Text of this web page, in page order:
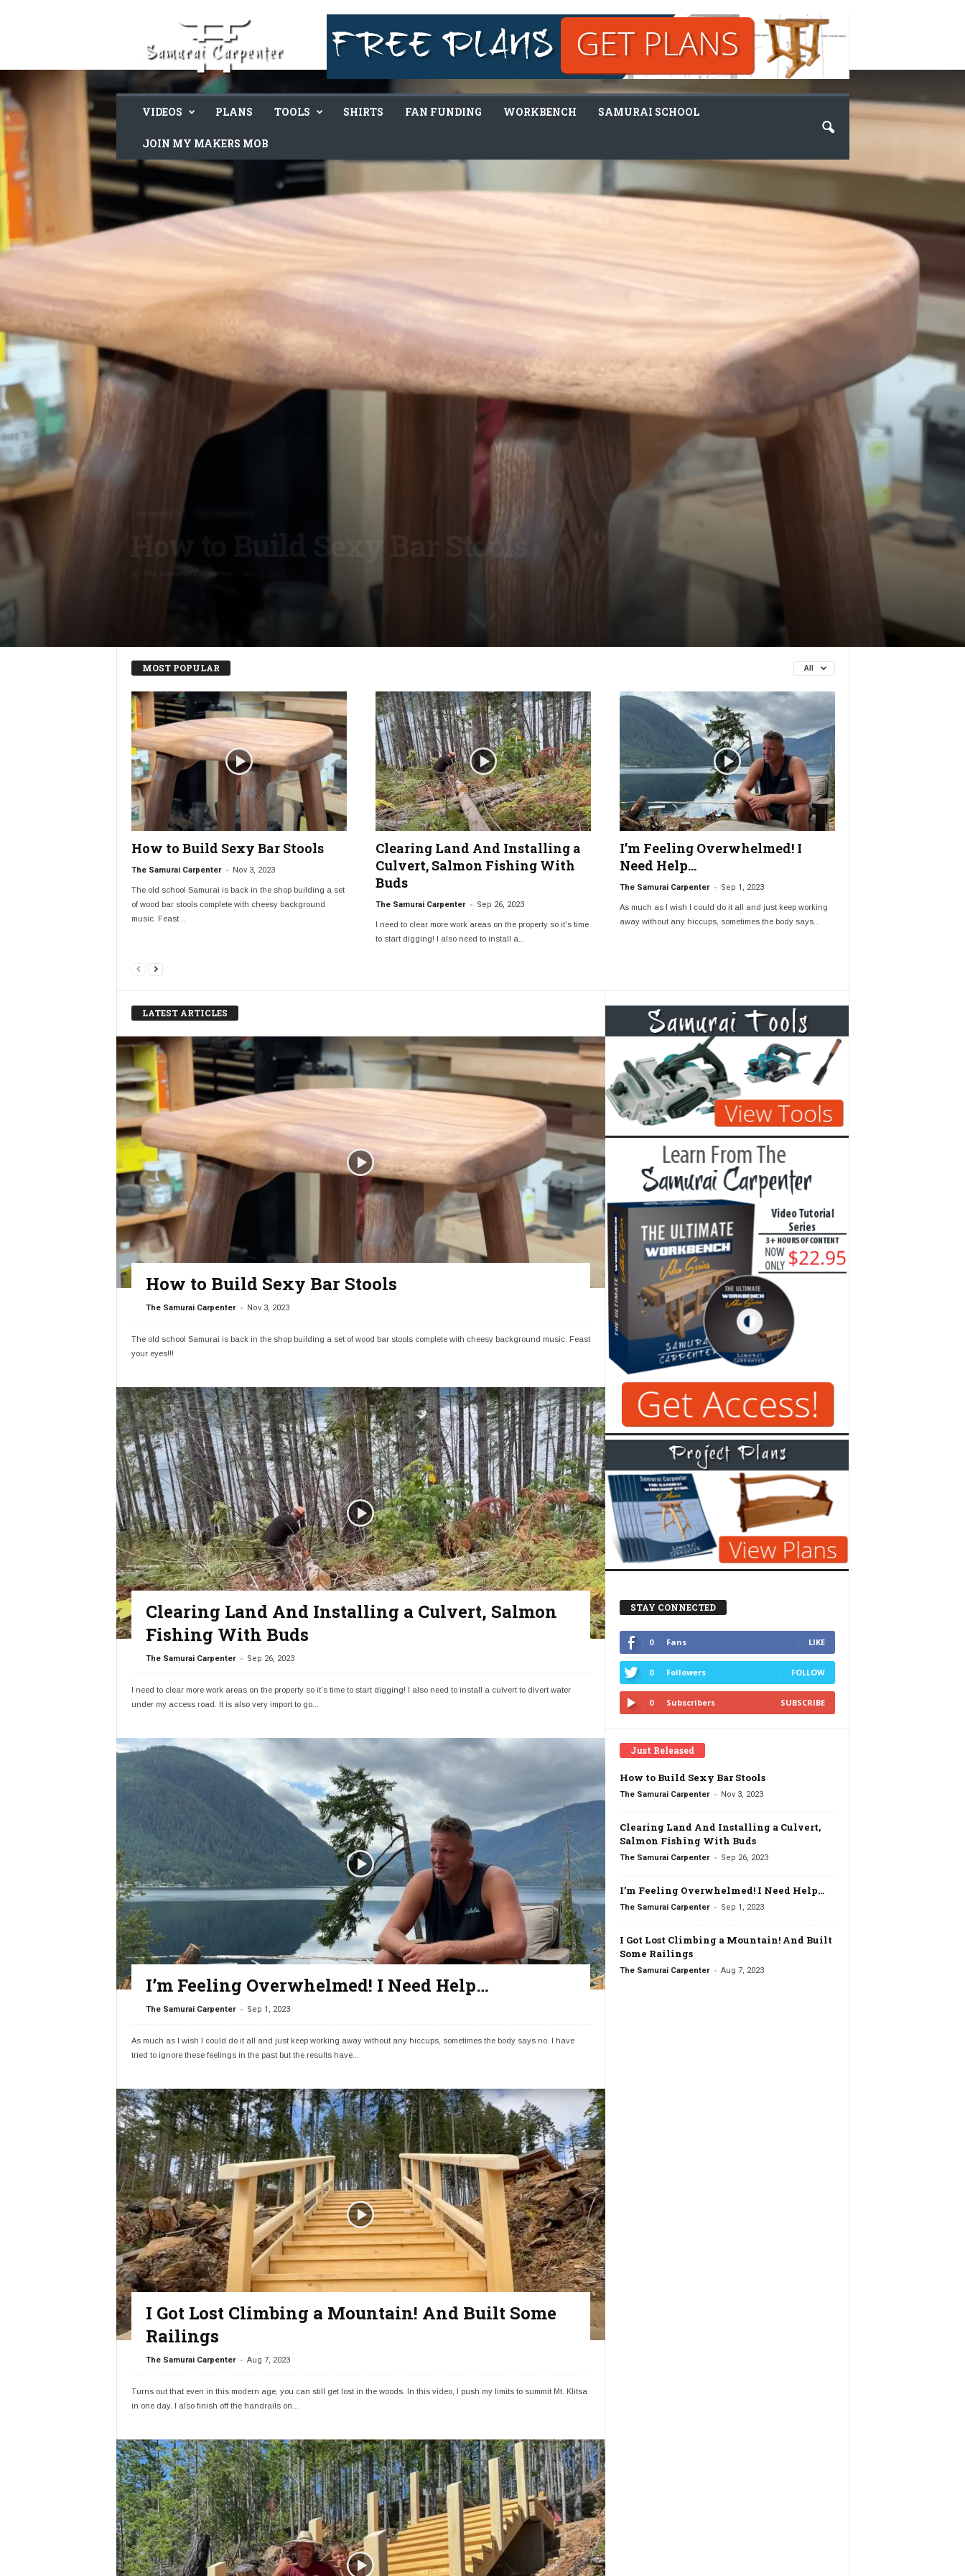
How to Build Sexy Bar Stools
The Samurai Carpenter
VIDEOS PLANS TOOLS SHIRTS FAN FUNDING WORKBENCH SAMURAI SCHOOL
JOIN MY MAKERS MOB
MOST POPULAR All
How to Build Sexy Bar Stools
The Samurai Carpenter - Nov 3, 2023
The old school Samurai is back in the shop building a set
of wood bar stools complete with cheesy background
music. Feast...
Clearing Land And Installing a
Culvert, Salmon Fishing With
Buds
The Samurai Carpenter - Sep 26, 2023
I need to clear more work areas on the property so it's time
to start digging! I also need to install a...
I’m Feeling Overwhelmed! I
Need Help…
The Samurai Carpenter - Sep 1, 2023
As much as I wish I could do it all and just keep working
away without any hiccups, sometimes the body says...
LATEST ARTICLES
How to Build Sexy Bar Stools
The Samurai Carpenter - Nov 3, 2023
The old school Samurai is back in the shop building a set of wood bar stools complete with cheesy background music. Feast
your eyes!!!
Clearing Land And Installing a Culvert, Salmon
Fishing With Buds
The Samurai Carpenter - Sep 26, 2023
I need to clear more work areas on the property so it's time to start digging! I also need to install a culvert to divert water
under my access road. It is also very import to go...
I’m Feeling Overwhelmed! I Need Help…
The Samurai Carpenter - Sep 1, 2023
As much as I wish I could do it all and just keep working away without any hiccups, sometimes the body says no. I have
tried to ignore these feelings in the past but the results have...
I Got Lost Climbing a Mountain! And Built Some
Railings
The Samurai Carpenter - Aug 7, 2023
Turns out that even in this modern age, you can still get lost in the woods. In this video, I push my limits to summit Mt. Klitsa
in one day. I also finish off the handrails on...
STAY CONNECTED
0 Fans LIKE
0 Followers FOLLOW
0 Subscribers SUBSCRIBE
Just Released
How to Build Sexy Bar Stools
The Samurai Carpenter - Nov 3, 2023
Clearing Land And Installing a Culvert,
Salmon Fishing With Buds
The Samurai Carpenter - Sep 26, 2023
I’m Feeling Overwhelmed! I Need Help…
The Samurai Carpenter - Sep 1, 2023
I Got Lost Climbing a Mountain! And Built
Some Railings
The Samurai Carpenter - Aug 7, 2023